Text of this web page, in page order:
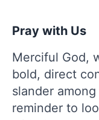
Pray with Us
Merciful God,
bold, direct
slander
reminder to